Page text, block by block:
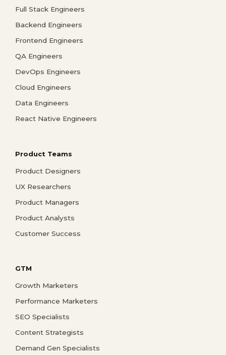
Full Stack Engineers
Backend Engineers
Frontend Engineers
QA Engineers
DevOps Engineers
Cloud Engineers
Data Engineers
React Native Engineers
Product Teams
Product Designers
UX Researchers
Product Managers
Product Analysts
Customer Success
GTM
Growth Marketers
Performance Marketers
SEO Specialists
Content Strategists
Demand Gen Specialists